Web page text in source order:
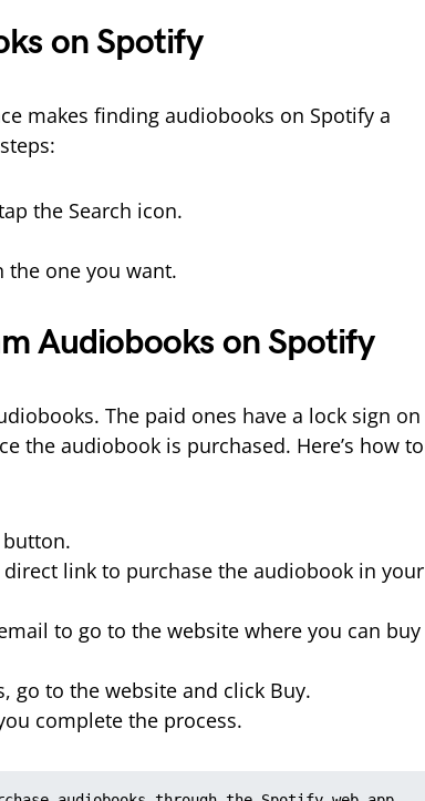
on Spotify
makes finding audiobooks on Spotify a
the Search icon.
the one you want.
Audiobooks on Spotify
The paid ones have a lock sign on
the audiobook is purchased. Here’s how to
button.
direct link to purchase the audiobook in your
to go to the website where you can buy
go to the website and click Buy.
complete the process.